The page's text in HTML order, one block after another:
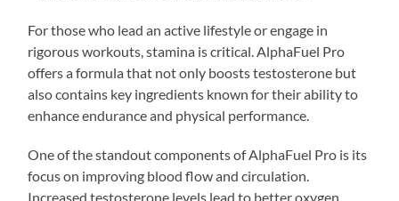
For those who lead an active lifestyle or engage in
rigorous workouts, stamina is critical. AlphaFuel Pro
offers a formula that not only boosts testosterone but
also contains key ingredients known for their ability to
enhance endurance and physical performance.
One of the standout components of AlphaFuel Pro is its
focus on improving blood flow and circulation.
Increased testosterone levels lead to better oxygen